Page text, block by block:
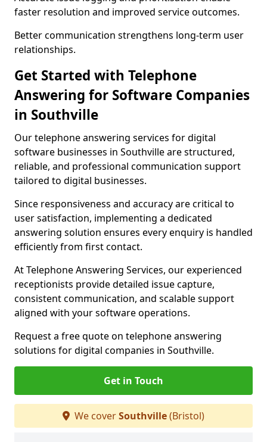
faster resolution and improved service outcomes.
Better communication strengthens long-term user
relationships.
Get Started with Telephone
Answering for Software Companies
in Southville
Our telephone answering services for digital
software businesses in Southville are structured,
reliable, and professional communication support
tailored to digital businesses.
Since responsiveness and accuracy are critical to
user satisfaction, implementing a dedicated
answering solution ensures every enquiry is handled
efficiently from first contact.
At Telephone Answering Services, our experienced
receptionists provide detailed issue capture,
consistent communication, and scalable support
aligned with your software operations.
Request a free quote on telephone answering
solutions for digital companies in Southville.
Get in Touch
We coverSouthville(Bristol)